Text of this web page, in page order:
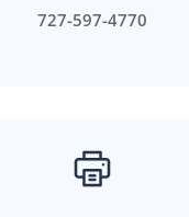
727-597-4770